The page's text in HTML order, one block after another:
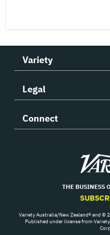
Variety
Legal
Connect
THE BUSINESS
Variety Australia/New Zealand® and ©
Published under license from